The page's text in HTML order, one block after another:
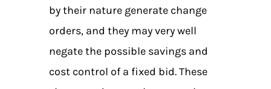
by their nature generate change
orders, and they may very well
negate the possible savings and
cost control of a fixed bid. These